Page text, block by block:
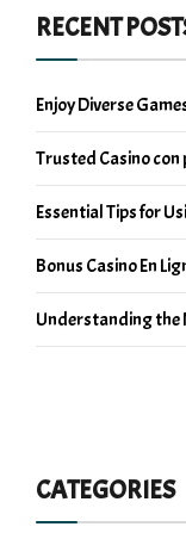
RECENT
Enjoy Diverse
Trusted Casino
Essential Tips for
Bonus Casino En
Understanding the
CATEGORIES